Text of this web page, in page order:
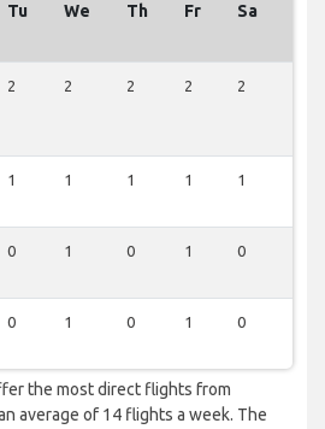
Tu We Th Fr Sa
2 2 2 2 2
1 1 1 1 1
0 1 0 1 0
0 1 0 1 0
the most direct flights from
average of 14 flights a week. The